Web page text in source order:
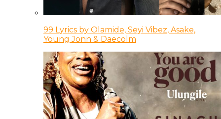
99 Lyrics by Olamide, Seyi Vibez, Asake,
Young Jonn & Daecolm